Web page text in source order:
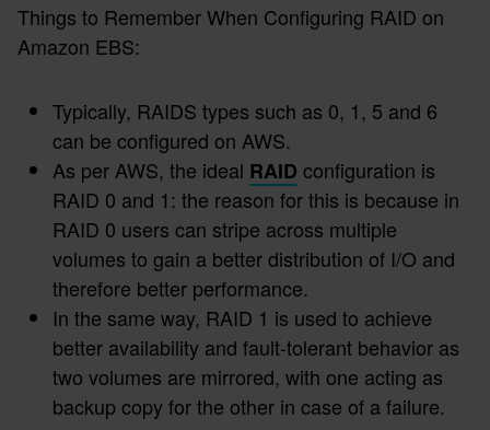
Things to Remember When Configuring RAID on
Amazon EBS:
Typically, RAIDS types such as 0, 1, 5 and 6
can be configured on AWS.
As per AWS, the ideal RAID configuration is
RAID 0 and 1: the reason for this is because in
RAID 0 users can stripe across multiple
volumes to gain a better distribution of I/O and
therefore better performance.
In the same way, RAID 1 is used to achieve
better availability and fault-tolerant behavior as
two volumes are mirrored, with one acting as
backup copy for the other in case of a failure.